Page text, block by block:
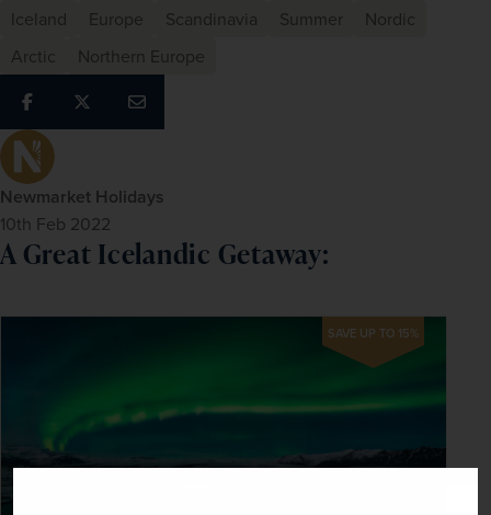
Newmarket Holidays
10th Feb 2022
Iceland
Europe Scandinavia Summer
Nordic
Arctic
Northern Europe
A Great Icelandic Getaway:
SAVE UP TO 15%